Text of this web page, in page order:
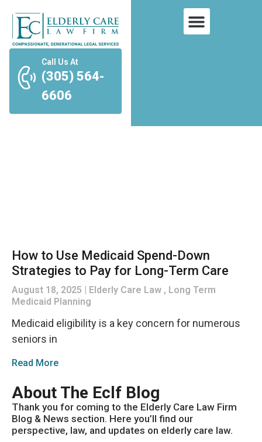
Call Us At
(305) 564-
6606
How to Use Medicaid Spend-Down
Strategies to Pay for Long-Term Care
August 18, 2025
Elderly Care Law , Long Term
Medicaid Planning
Medicaid eligibility is a key concern for numerous
seniors in
Read More
About The Eclf Blog
Thank you for coming to the Elderly Care Law Firm
Blog & News section. Here you’ll find our
perspective, law, and updates on elderly care law.